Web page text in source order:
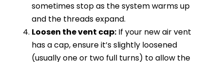
sometimes stop as the system warms up
and the threads expand.
Loosen the vent cap: If your new air vent
has a cap, ensure it’s slightly loosened
(usually one or two full turns) to allow the